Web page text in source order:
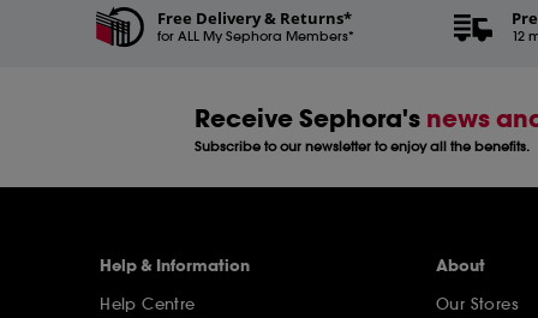
and latte​⁣ 🩷
peach,
coconut milk​⁣
one are you
Free Delivery & Returns*
for ALL My Sephora Members* 12
Receive Sephora's news
Subscribe to our newsletter to enjoy all the benefits.
Help & Information
Help Centre
About
Our Stores